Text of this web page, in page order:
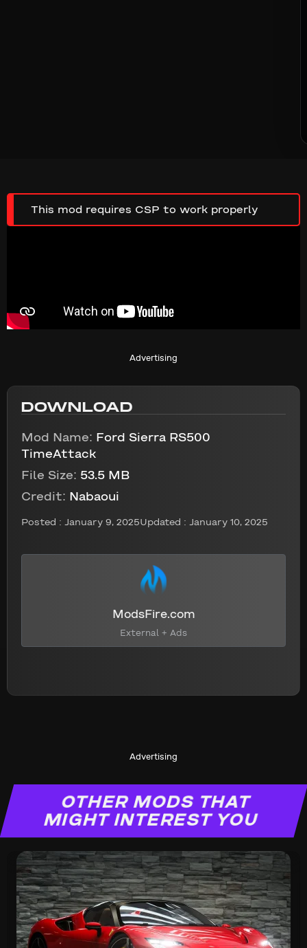
This mod requires CSP to work properly
Advertising
DOWNLOAD
Mod Name: Ford Sierra RS500
TimeAttack
File Size: 53.5 MB
Credit: Nabaoui
Posted : January 9, 2025Updated : January 10, 2025
ModsFire.com
External + Ads
Advertising
OTHER MODS THAT
MIGHT INTEREST YOU